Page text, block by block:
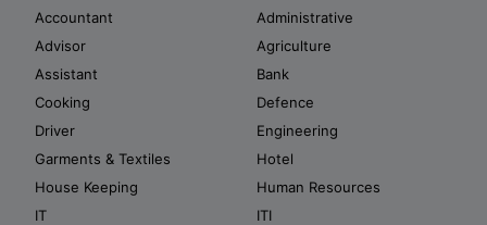
Accountant
Administrative
Advisor
Agriculture
Assistant
Bank
Cooking
Defence
Driver
Engineering
Garments & Textiles
Hotel
House Keeping
Human Resources
IT
ITI